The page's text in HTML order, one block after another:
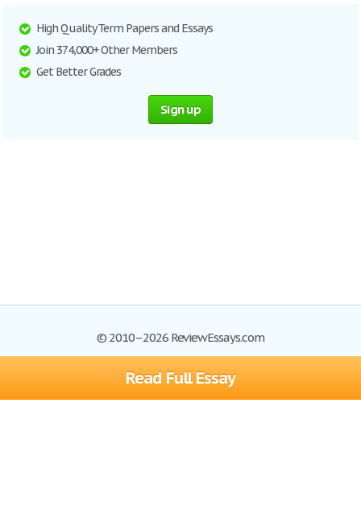
Read Full Essay
High Quality Term Papers and Essays
Join 374,000+ Other Members
Get Better Grades
Sign up
© 2010–2026 ReviewEssays.com
Browse Essays